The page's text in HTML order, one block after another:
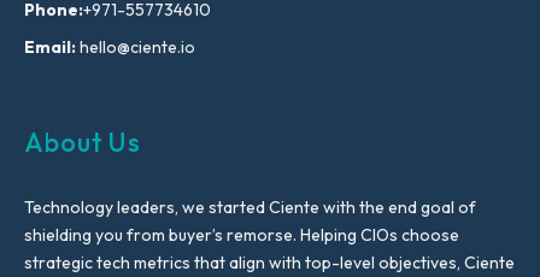
Phone:+971-557734610
Email:hello@ciente.io
About Us
Technology leaders, we started Ciente with the end goal of
shielding you from buyer’s remorse. Helping CIOs choose
strategic tech metrics that align with top-level objectives, Ciente